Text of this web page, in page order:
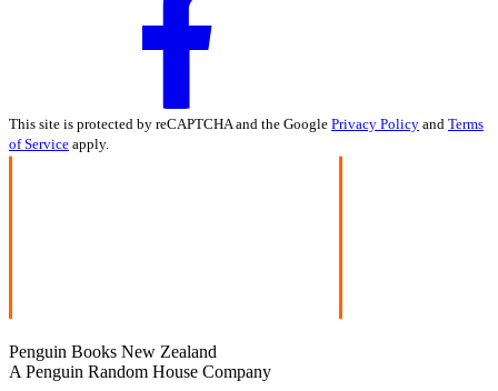
This site is protected by reCAPTCHA and the Google Privacy Policy and Terms
of Service apply.
Penguin Books New Zealand
A Penguin Random House Company